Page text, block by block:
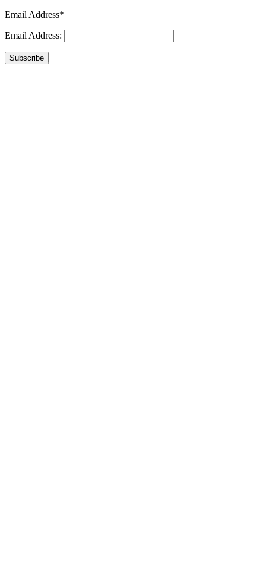
Email Address*
Email Address:
Subscribe